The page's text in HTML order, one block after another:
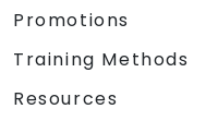
Promotions
Training Methods
Resources